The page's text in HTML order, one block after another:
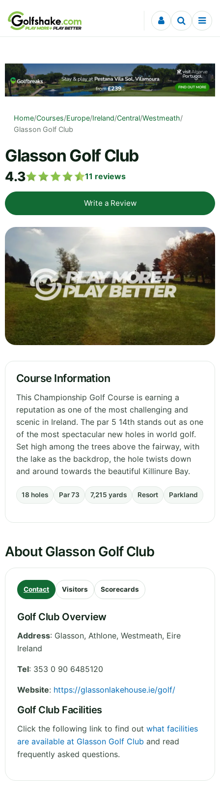
Skip to content
Home/Courses/Europe/Ireland/Central/Westmeath/
Glasson Golf Club
Glasson Golf Club
4.3 11 reviews
Write a Review
Course Information
This Championship Golf Course is earning a
reputation as one of the most challenging and
scenic in Ireland. The par 5 14th stands out as one
of the most spectacular new holes in world golf.
Set high among the trees above the fairway, with
the lake as the backdrop, the hole twists down
and around towards the beautiful Killinure Bay.
18 holes Par 73 7,215 yards Resort Parkland
About Glasson Golf Club
Contact Visitors Scorecards
Golf Club Overview
Address: Glasson, Athlone, Westmeath, Eire
Ireland
Tel: 353 0 90 6485120
Website: https://glassonlakehouse.ie/golf/
Golf Club Facilities
Click the following link to find out what facilities
are available at Glasson Golf Club and read
frequently asked questions.